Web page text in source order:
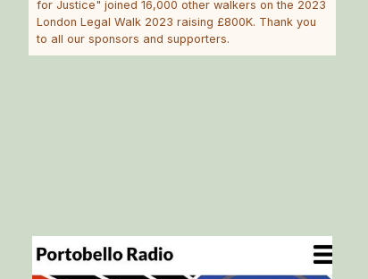
for Justice" joined 16,000 other walkers on the 2023
London Legal Walk 2023 raising £800K. Thank you
to all our sponsors and supporters.